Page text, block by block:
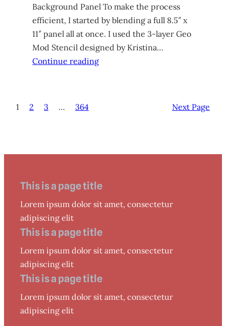
Background Panel To make the process
efficient, I started by blending a full 8.5″ x
11″ panel all at once. I used the 3-layer Geo
Mod Stencil designed by Kristina…
Continue reading
1 2 3 … 364 Next Page
This is a page title
Lorem ipsum dolor sit amet, consectetur
adipiscing elit
This is a page title
Lorem ipsum dolor sit amet, consectetur
adipiscing elit
This is a page title
Lorem ipsum dolor sit amet, consectetur
adipiscing elit